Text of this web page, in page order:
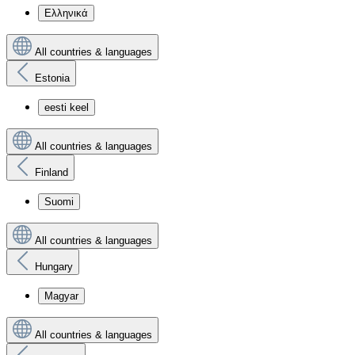
Ελληνικά
All countries & languages
Estonia
eesti keel
All countries & languages
Finland
Suomi
All countries & languages
Hungary
Magyar
All countries & languages